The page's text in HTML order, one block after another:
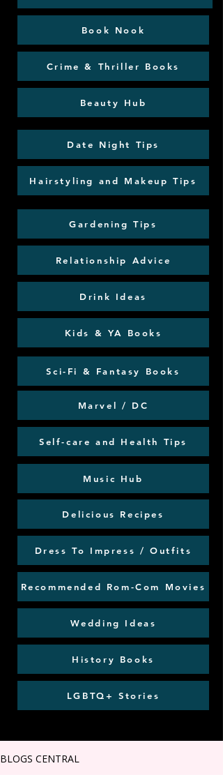
Book Nook
Crime & Thriller Books
Beauty Hub
Date Night Tips
Hairstyling and Makeup Tips
Gardening Tips
Relationship Advice
Drink Ideas
Kids & YA Books
Sci-Fi & Fantasy Books
Marvel / DC
Self-care and Health Tips
Music Hub
Delicious Recipes
Dress To Impress / Outfits
Recommended Rom-Com Movies
Wedding Ideas
History Books
LGBTQ+ Stories
BLOGS CENTRAL